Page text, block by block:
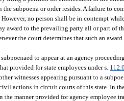
subpoena or order resides. A failure to
no person shall be in contempt
award to the prevailing party all or part of
the court determines that such an
to appear at an agency
provided for state employees under s.
witnesses appearing pursuant to a
actions in circuit courts of this state. In
the manner provided for agency employee